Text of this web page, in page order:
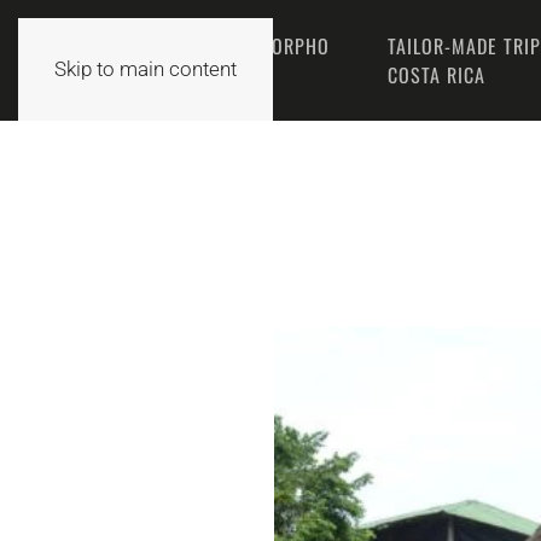
Skip to main content
HOME
THE MORPHO
TEAM
TAILOR-MADE
COSTA RICA